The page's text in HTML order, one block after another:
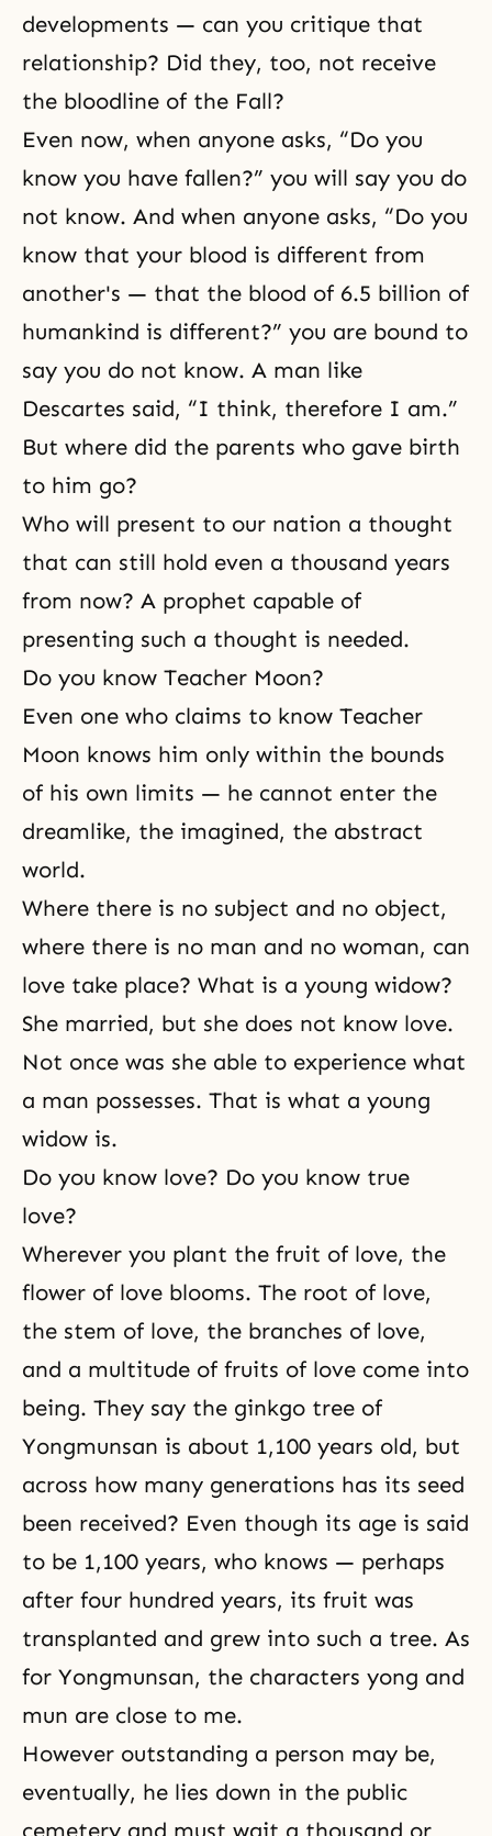
developments — can you critique that
relationship? Did they, too, not receive
the bloodline of the Fall?
Even now, when anyone asks, “Do you
know you have fallen?” you will say you do
not know. And when anyone asks, “Do you
know that your blood is different from
another's — that the blood of 6.5 billion of
humankind is different?” you are bound to
say you do not know. A man like
Descartes said, “I think, therefore I am.”
But where did the parents who gave birth
to him go?
Who will present to our nation a thought
that can still hold even a thousand years
from now? A prophet capable of
presenting such a thought is needed.
Do you know Teacher Moon?
Even one who claims to know Teacher
Moon knows him only within the bounds
of his own limits — he cannot enter the
dreamlike, the imagined, the abstract
world.
Where there is no subject and no object,
where there is no man and no woman, can
love take place? What is a young widow?
She married, but she does not know love.
Not once was she able to experience what
a man possesses. That is what a young
widow is.
Do you know love? Do you know true
love?
Wherever you plant the fruit of love, the
flower of love blooms. The root of love,
the stem of love, the branches of love,
and a multitude of fruits of love come into
being. They say the ginkgo tree of
Yongmunsan is about 1,100 years old, but
across how many generations has its seed
been received? Even though its age is said
to be 1,100 years, who knows — perhaps
after four hundred years, its fruit was
transplanted and grew into such a tree. As
for Yongmunsan, the characters yong and
mun are close to me.
However outstanding a person may be,
eventually, he lies down in the public